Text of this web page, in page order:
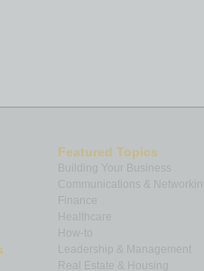
Featured Topics
Building Your Business
Communications & Networking
How-to
Leadership & Management
Real Estate & Housing